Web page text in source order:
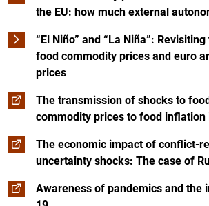
the EU: how much external
“El Niño” and “La Niña”:
food commodity prices and euro
prices
The transmission of shocks to
commodity prices to food inflation
The economic impact of conflict-
uncertainty shocks: The case of
Awareness of pandemics and the